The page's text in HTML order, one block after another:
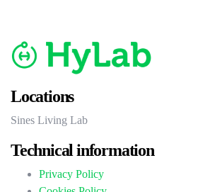
Locations
Sines Living Lab
Technical information
Privacy Policy